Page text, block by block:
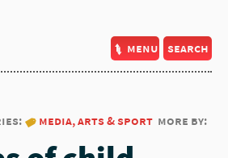
menu search
media, arts & sport more by: